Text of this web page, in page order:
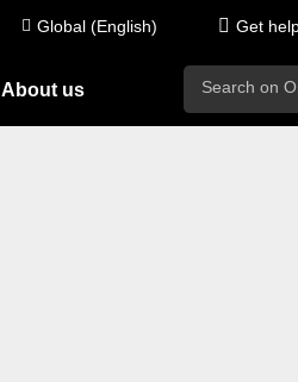
Global (English) Get
About us search